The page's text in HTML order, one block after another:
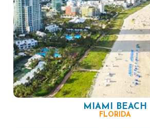
MIAMI BEACH
FLORIDA